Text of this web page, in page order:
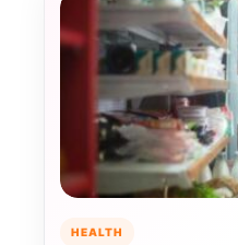
HEALTH